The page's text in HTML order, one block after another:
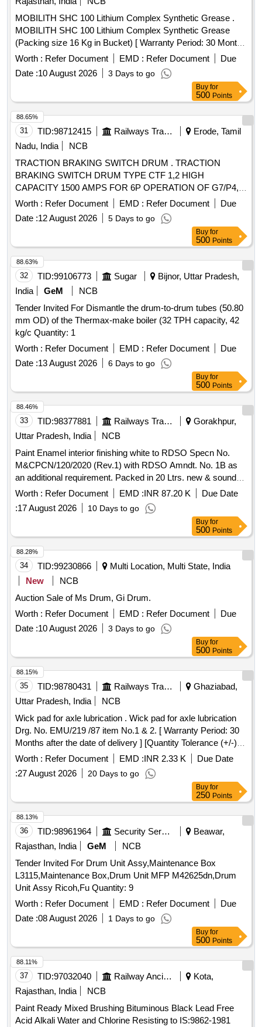
MOBILITH SHC 100 Lithium Complex Synthetic Grease .
MOBILITH SHC 100 Lithium Complex Synthetic Grease
(Packing size 16 Kg in Bucket) [ Warranty Period: 30 Months
after the date of delivery ] ]
Worth : Refer Document EMD : Refer Document
Due
Date :10 August 2026 3 Days to go
Buy for
500 Points
31 TID:98712415 Railways Transport Services
Erode, Tamil
Nadu, India
NCB
TRACTION BRAKING SWITCH DRUM . TRACTION
BRAKING SWITCH DRUM TYPE CTF 1,2 HIGH
CAPACITY 1500 AMPS FOR 6P OPERATION OF G7/P4,
LOC OS. ONE SET COMPRISING OF CTF-1 - 01 No.,
CTF-2 - 01 No., AS PER Spec No. 4TTS.101.005 (A) Alt-8
OR LATEST, CONFORMIN G TO RDSO SMI
NO.ELRS/SMI/0234 (REV-0) DT.16.08.2005 OR LATEST,
CTF-1 and CTF-2 AS PER CLW DRG. NO.TWD.103,001 AL
T-6 . Note: Supply by sources from IREPS Vendor Directory
, CLW Item ID: 2100649 only. [ Warranty Period: 30 Months
after the date of delivery ] [Quantity Tolerance (+/-): 5 %age ,
Item Category : Normal , Total PO value variation Permitted:
Max 8 lacs ] ]
Worth : Refer Document EMD : Refer Document
Due
Date :12 August 2026 5 Days to go
88.65%
Buy for
500 Points
32 TID:99106773 Sugar
Bijnor, Uttar Pradesh,
India
GeM
NCB
Tender Invited For Dismantle the drum-to-drum tubes (50.80
mm OD) of the Thermax-make boiler (32 TPH capacity, 42
kg/c Quantity: 1
Worth : Refer Document EMD : Refer Document
Due
Date :13 August 2026 6 Days to go
88.63%
Buy for
500 Points
33 TID:98377881 Railways Transport Services
Gorakhpur,
Uttar Pradesh, India
NCB
Paint Enamel interior finishing white to RDSO Specn No.
M&CPCN/120/2020 (Rev.1) with RDSO Amndt. No. 1B as
an additional requirement. Packed in 20 Ltrs. new & sound
non-returnable M. S. Drums to IS:2552/1989 with amndt. 1 of
April 1999, Grade B-1(Reaffirmed 2018) . Paint Enamel
interior finishing white to RDSO Specn No.
M&CPCN/120/2020 (Rev.1) with RDSO Amndt. No. 1B as
an additional requirement. Packed in 20 Ltrs. new & sound
non-returnable M. S. Drums to IS:2552/1989 with amndt. 1 of
April 1999, Grade B-1(Reaffirmed 2018) [ Warranty Period:
30 Months after the date of delivery ] ]
Worth : Refer Document EMD :INR 87.20 K
Due Date
:17 August 2026 10 Days to go
88.46%
Buy for
500 Points
34 TID:99230866
Multi Location, Multi State, India
New
NCB
Auction Sale of Ms Drum, Gi Drum.
Worth : Refer Document EMD : Refer Document
Due
Date :10 August 2026 3 Days to go
88.28%
Buy for
500 Points
35 TID:98780431 Railways Transport Services
Ghaziabad,
Uttar Pradesh, India
NCB
Wick pad for axle lubrication . Wick pad for axle lubrication
Drg. No. EMU/219 /87 item No.1 & 2. [ Warranty Period: 30
Months after the date of delivery ] [Quantity Tolerance (+/-): 5
%age , Item Category : Normal , Total PO value variation
Permitt ed: Max 8 lacs ] ]
Worth : Refer Document EMD :INR 2.33 K
Due Date
:27 August 2026 20 Days to go
88.15%
Buy for
250 Points
36 TID:98961964 Security Services
Beawar,
Rajasthan, India
GeM
NCB
Tender Invited For Drum Unit Assy,Maintenance Box
L3115,Maintenance Box,Drum Unit MFP M42625dn,Drum
Unit Assy Ricoh,Fu Quantity: 9
Worth : Refer Document EMD : Refer Document
Due
Date :08 August 2026 1 Days to go
88.13%
Buy for
500 Points
37 TID:97032040 Railway Ancillaries
Kota,
Rajasthan, India
NCB
Paint Ready Mixed Brushing Bituminous Black Lead Free
Acid Alkali Water and Chlorine Resisting to IS:9862-1981
88.11%